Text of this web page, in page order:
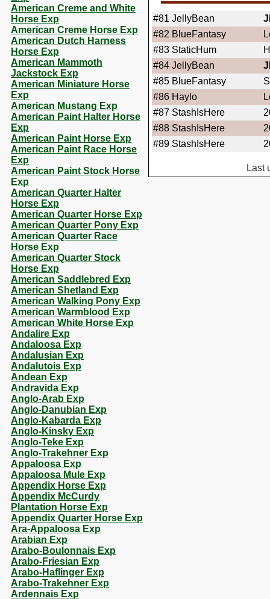
American Creme and White
Horse Exp
American Creme Horse Exp
American Dutch Harness
Horse Exp
American Mammoth
Jackstock Exp
American Miniature Horse
Exp
American Mustang Exp
American Paint Halter Horse
Exp
American Paint Horse Exp
American Paint Race Horse
Exp
American Paint Stock Horse
Exp
American Quarter Halter
Horse Exp
American Quarter Horse Exp
American Quarter Pony Exp
American Quarter Race
Horse Exp
American Quarter Stock
Horse Exp
American Saddlebred Exp
American Shetland Exp
American Walking Pony Exp
American Warmblood Exp
American White Horse Exp
Andalire Exp
Andaloosa Exp
Andalusian Exp
Andalutois Exp
Andean Exp
Andravida Exp
Anglo-Arab Exp
Anglo-Danubian Exp
Anglo-Kabarda Exp
Anglo-Kinsky Exp
Anglo-Teke Exp
Anglo-Trakehner Exp
Appaloosa Exp
Appaloosa Mule Exp
Appendix Horse Exp
Appendix McCurdy
Plantation Horse Exp
Appendix Quarter Horse Exp
Ara-Appaloosa Exp
Arabian Exp
Arabo-Boulonnais Exp
Arabo-Friesian Exp
Arabo-Haflinger Exp
Arabo-Trakehner Exp
Ardennais Exp
#81 JellyBean
#82 BlueFantasy
#83 StaticHum
#84 JellyBean
#85 BlueFantasy
#86 Haylo
#87 StashIsHere
#88 StashIsHere
#89 StashIsHere
Last